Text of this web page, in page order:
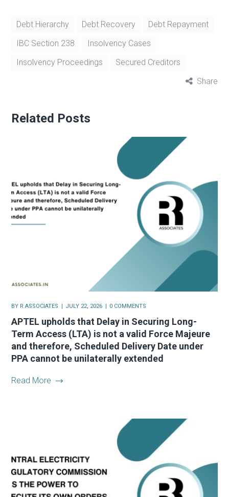
Debt Hierarchy Debt Recovery
Debt Repayment
IBC Section 238
Insolvency Cases
Insolvency Proceedings
Secured Creditors
Share
Related Posts
BY R ASSOCIATES JULY 22, 2026 0 COMMENTS
APTEL upholds that Delay in Securing Long-
Term Access (LTA) is not a valid Force Majeure
and therefore, Scheduled Delivery Date under
PPA cannot be unilaterally extended
Read More